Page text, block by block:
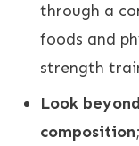
through a
foods and
strength
Look
composition